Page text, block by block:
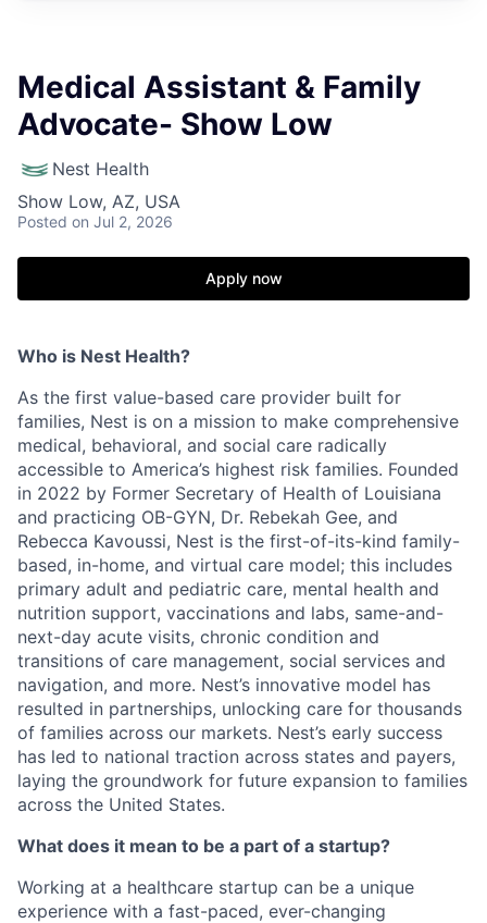
Medical Assistant & Family
Advocate- Show Low
Nest Health
Show Low, AZ, USA
Posted on Jul 2, 2026
Apply now
Who is Nest Health?
As the first value-based care provider built for
families, Nest is on a mission to make comprehensive
medical, behavioral, and social care radically
accessible to America’s highest risk families. Founded
in 2022 by Former Secretary of Health of Louisiana
and practicing OB-GYN, Dr. Rebekah Gee, and
Rebecca Kavoussi, Nest is the first-of-its-kind family-
based, in-home, and virtual care model; this includes
primary adult and pediatric care, mental health and
nutrition support, vaccinations and labs, same-and-
next-day acute visits, chronic condition and
transitions of care management, social services and
navigation, and more. Nest’s innovative model has
resulted in partnerships, unlocking care for thousands
of families across our markets. Nest’s early success
has led to national traction across states and payers,
laying the groundwork for future expansion to families
across the United States.
What does it mean to be a part of a startup?
Working at a healthcare startup can be a unique
experience with a fast-paced, ever-changing